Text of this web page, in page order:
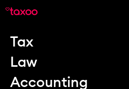
Tax
Law
Accounting